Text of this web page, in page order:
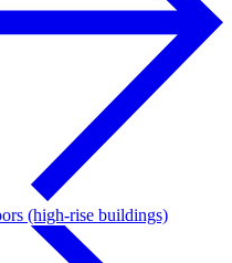
(high-rise buildings)